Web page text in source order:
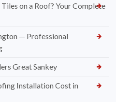
on a Roof? Your Complete
— Professional
Great Sankey
Installation Cost in